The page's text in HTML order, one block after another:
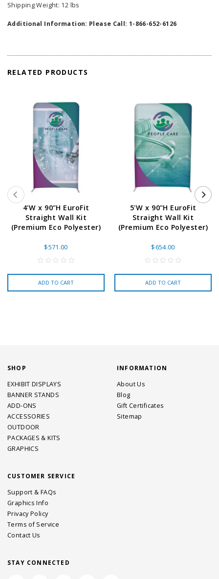
Shipping Weight: 12 lbs
Additional Information: Please Call: 1-866-652-6126
RELATED PRODUCTS
4'W x 90"H EuroFit
Straight Wall Kit
(Premium Eco Polyester)
$571.00
ADD TO CART
5'W x 90"H EuroFit
Straight Wall Kit
(Premium Eco Polyester)
$654.00
ADD TO CART
SHOP
EXHIBIT DISPLAYS
BANNER STANDS
ADD-ONS
ACCESSORIES
OUTDOOR
PACKAGES & KITS
GRAPHICS
INFORMATION
About Us
Blog
Gift Certificates
Sitemap
CUSTOMER SERVICE
Support & FAQs
Graphics Info
Privacy Policy
Terms of Service
Contact Us
STAY CONNECTED